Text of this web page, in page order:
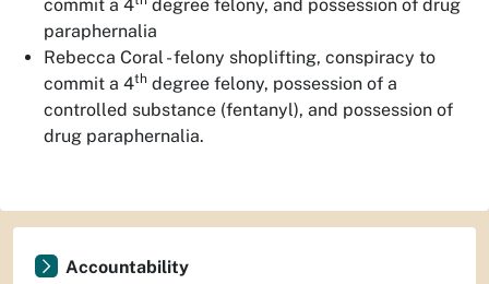
commit a 4
degree felony, and possession of drug
paraphernalia
Rebecca Coral - felony shoplifting, conspiracy to
commit a 4th degree felony, possession of a
controlled substance (fentanyl), and possession of
drug paraphernalia.
Accountability